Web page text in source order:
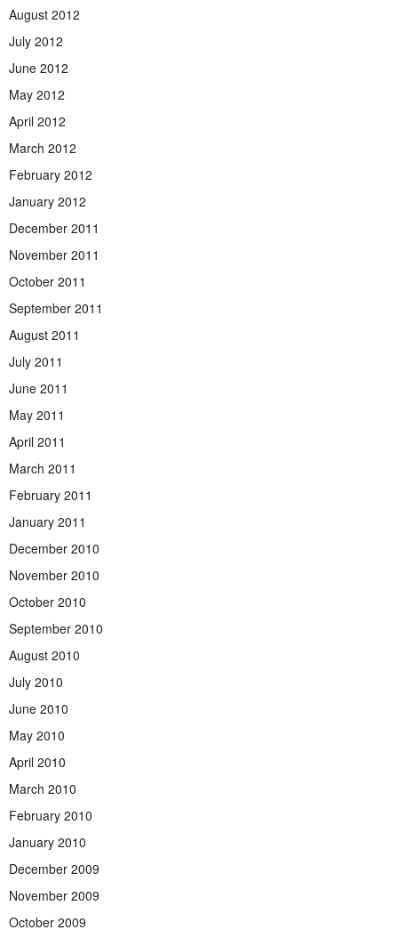
August 2012
July 2012
June 2012
May 2012
April 2012
March 2012
February 2012
January 2012
December 2011
November 2011
October 2011
September 2011
August 2011
July 2011
June 2011
May 2011
April 2011
March 2011
February 2011
January 2011
December 2010
November 2010
October 2010
September 2010
August 2010
July 2010
June 2010
May 2010
April 2010
March 2010
February 2010
January 2010
December 2009
November 2009
October 2009